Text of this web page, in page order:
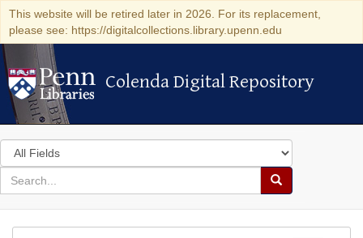
This website will be retired later in 2026. For its replacement,
please see: https://digitalcollections.library.upenn.edu
Colenda Digital Repository
Colenda Digital Repository
Search
in
for
search
Search